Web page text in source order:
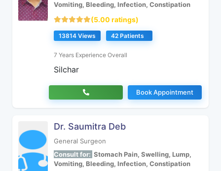
Vomiting, Bleeding, Infection, Constipation
(5.00 ratings)
13814 Views 42 Patients
7 Years Experience Overall
Silchar
Book Appointment
Dr. Saumitra Deb
General Surgeon
Consult for: Stomach Pain, Swelling, Lump,
Vomiting, Bleeding, Infection, Constipation